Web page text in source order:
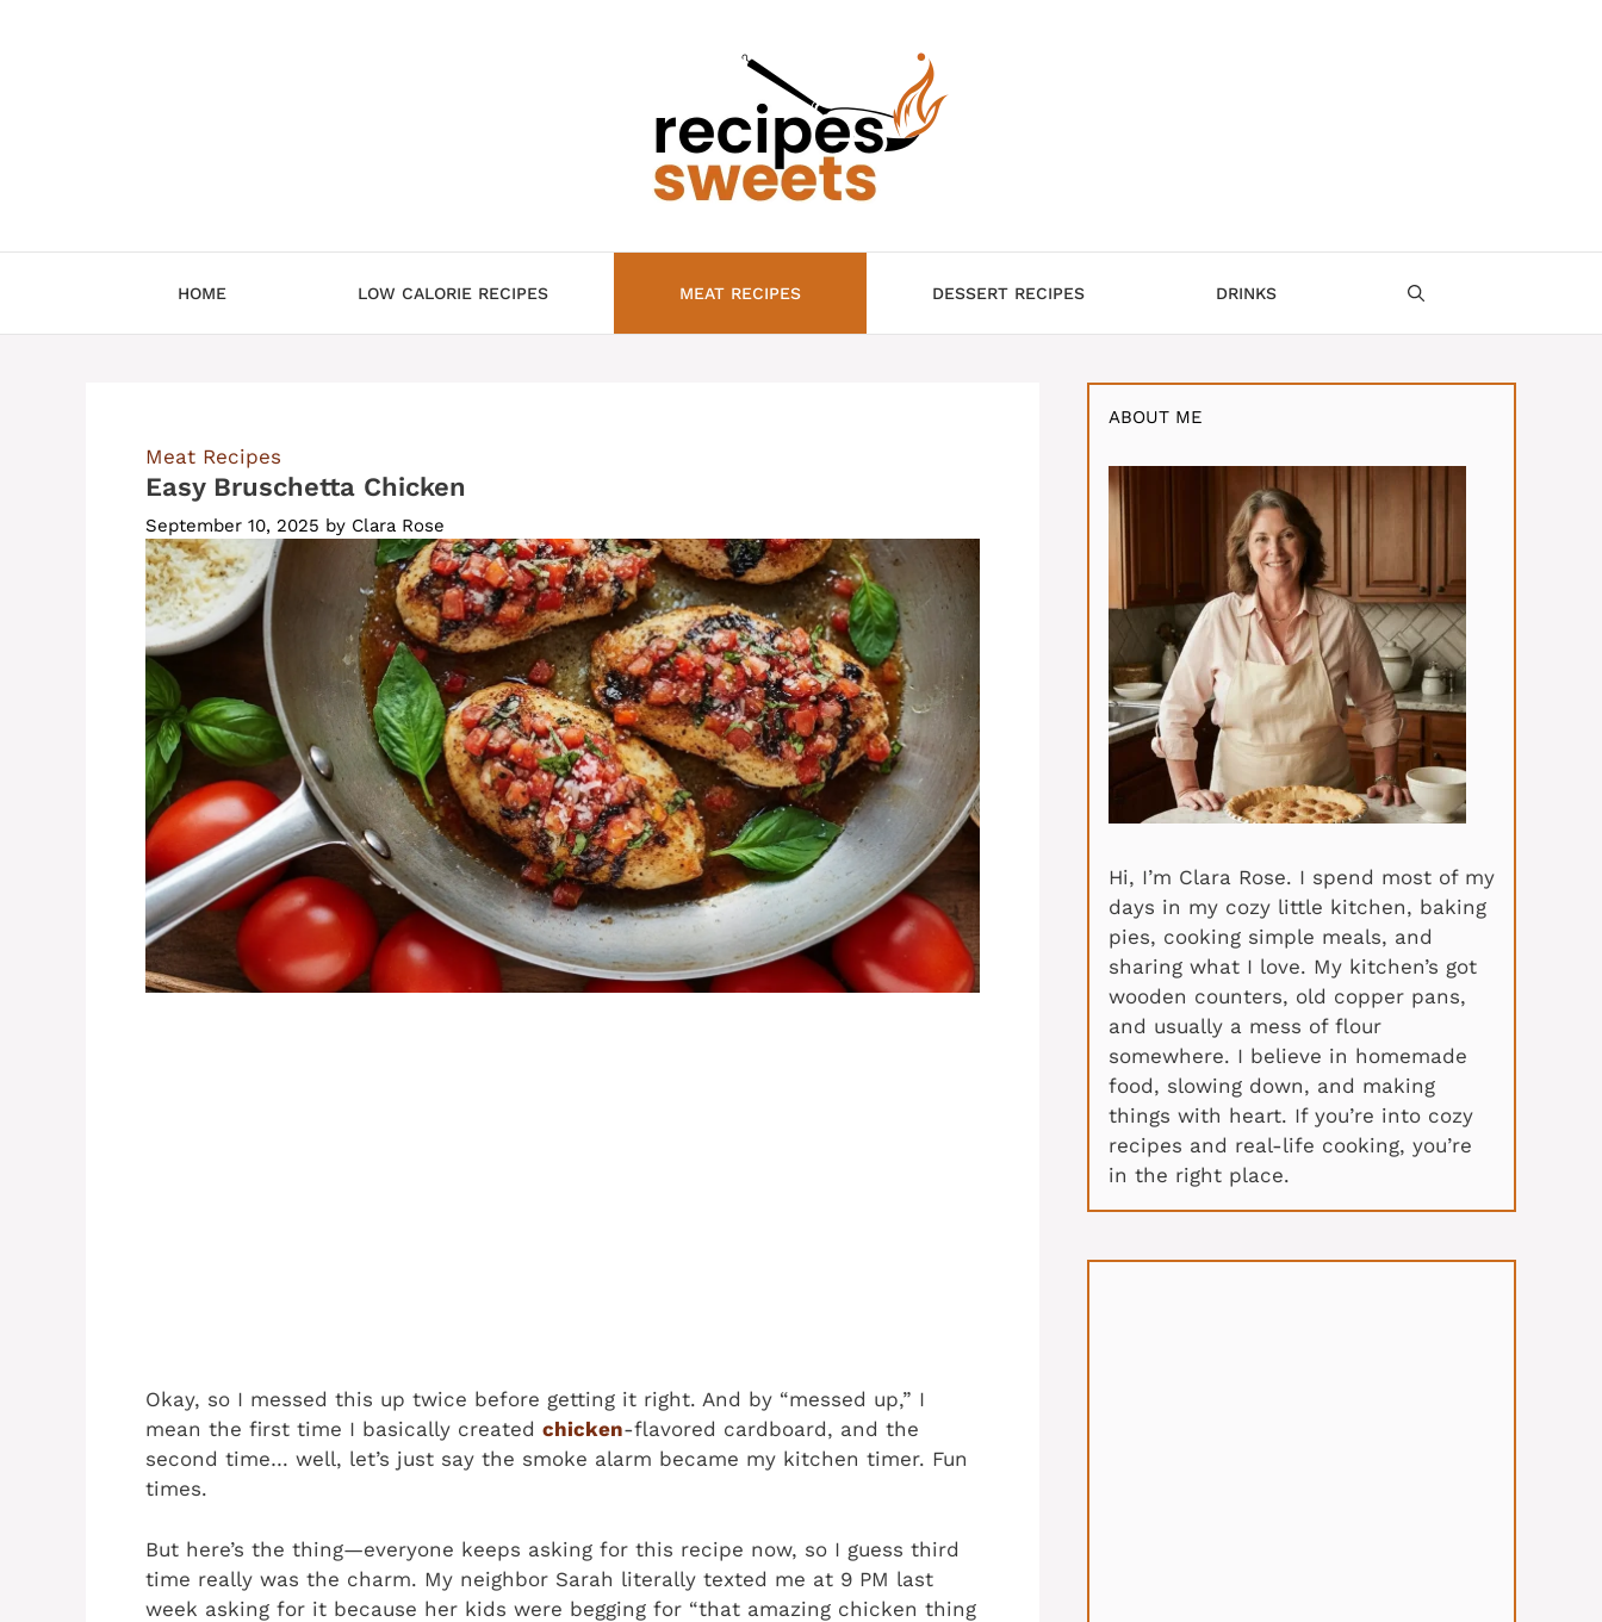
HOME LOW CALORIE RECIPES MEAT RECIPES DESSERT RECIPES DRINKS
Meat Recipes
Easy Bruschetta Chicken
September 10, 2025 by Clara Rose
Okay, so I messed this up twice before getting it right. And by “messed up,” I
mean the first time I basically created chicken-flavored cardboard, and the
second time… well, let’s just say the smoke alarm became my kitchen timer. Fun
times.
But here’s the thing—everyone keeps asking for this recipe now, so I guess third
time really was the charm. My neighbor Sarah literally texted me at 9 PM last
week asking for it because her kids were begging for “that amazing chicken thing
ABOUT ME
Hi, I’m Clara Rose. I spend most of my
days in my cozy little kitchen, baking
pies, cooking simple meals, and
sharing what I love. My kitchen’s got
wooden counters, old copper pans,
and usually a mess of flour
somewhere. I believe in homemade
food, slowing down, and making
things with heart. If you’re into cozy
recipes and real-life cooking, you’re
in the right place.